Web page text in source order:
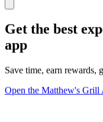
Get the best
app
Save time, earn rewards,
Open the Matthew's Grill